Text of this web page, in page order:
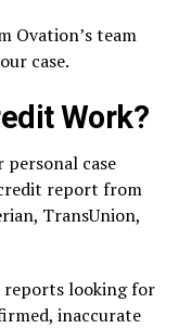
Ovation’s team
case.
Work?
case
report from
TransUnion,
reports looking for
inaccurate